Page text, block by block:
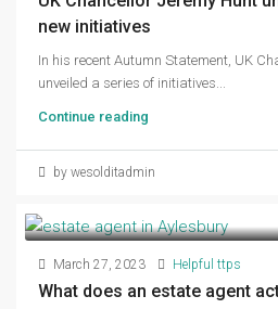
new initiatives
In his recent Autumn Statement, UK
unveiled a series of initiatives...
Continue reading
by wesolditadmin
March 27, 2023 Helpful ttps
What does an estate agent